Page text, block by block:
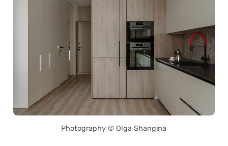
Photography © Olga Shangina